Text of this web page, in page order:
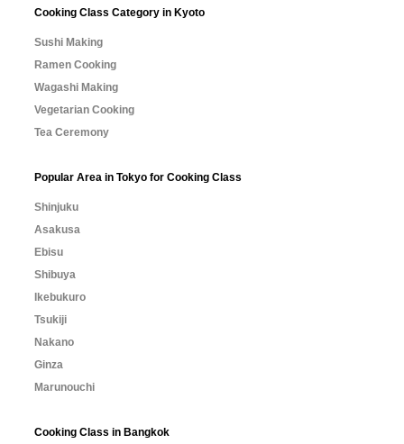
Cooking Class Category in Kyoto
Sushi Making
Ramen Cooking
Wagashi Making
Vegetarian Cooking
Tea Ceremony
Popular Area in Tokyo for Cooking Class
Shinjuku
Asakusa
Ebisu
Shibuya
Ikebukuro
Tsukiji
Nakano
Ginza
Marunouchi
Cooking Class in Bangkok